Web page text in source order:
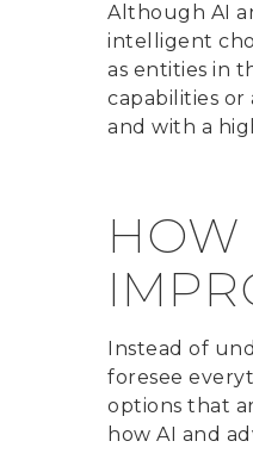
Although AI
intelligent
as entities in
capabilities
and with a
HOW
Instead of
foresee
options that
how AI and